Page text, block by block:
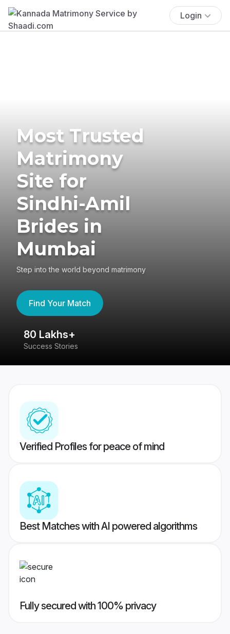
Login
Most Trusted
Matrimony
Site for
Sindhi-Amil
Brides in
Mumbai
Step into the world beyond matrimony
Find Your Match
80 Lakhs+
Success Stories
Verified Profiles for peace of mind
Best Matches with AI powered algorithms
Fully secured with 100% privacy